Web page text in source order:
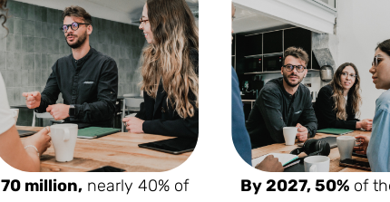
70 million, nearly 40% of
By 2027, 50% of